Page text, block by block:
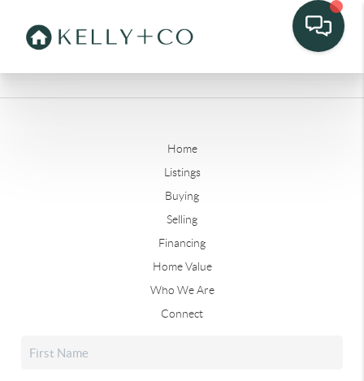
Home
Listings
Buying
Selling
Financing
Home Value
Who We Are
Connect